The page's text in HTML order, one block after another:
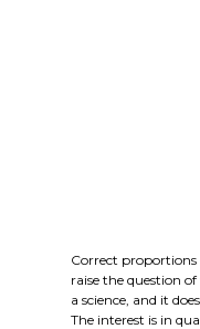
Correct
raise the question
a science, and it
The interest is in